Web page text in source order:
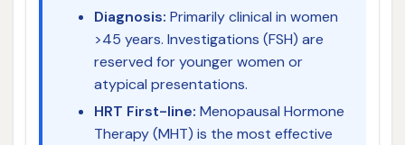
Diagnosis: Primarily clinical in women
>45 years. Investigations (FSH) are
reserved for younger women or
atypical presentations.
HRT First-line: Menopausal Hormone
Therapy (MHT) is the most effective